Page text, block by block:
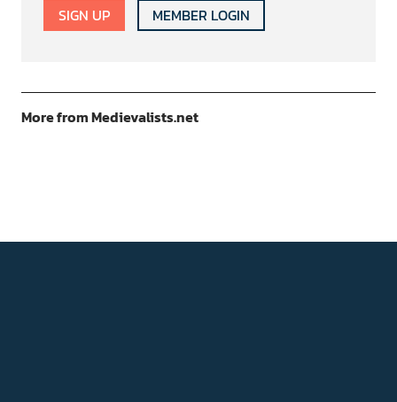
SIGN UP MEMBER LOGIN
More from Medievalists.net